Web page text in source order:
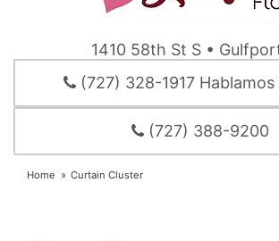
1410 58th St S •
(727) 328-1917 Hablamos
(727) 388-9200
Home Curtain Cluster